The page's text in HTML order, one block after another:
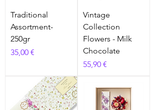
Traditional
Assortment-
250gr
Prix
35,00 €
Vintage
Collection
Flowers - Milk
Chocolate
Prix
55,90 €